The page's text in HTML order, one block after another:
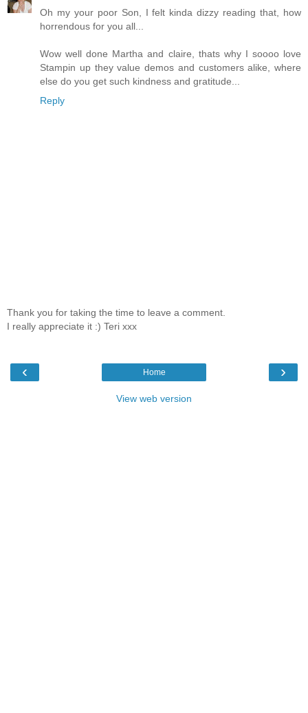
Oh my your poor Son, I felt kinda dizzy reading that, how
horrendous for you all...
Wow well done Martha and claire, thats why I soooo love
Stampin up they value demos and customers alike, where
else do you get such kindness and gratitude...
Reply
Thank you for taking the time to leave a comment.
I really appreciate it :) Teri xxx
‹ ›
Home
View web version